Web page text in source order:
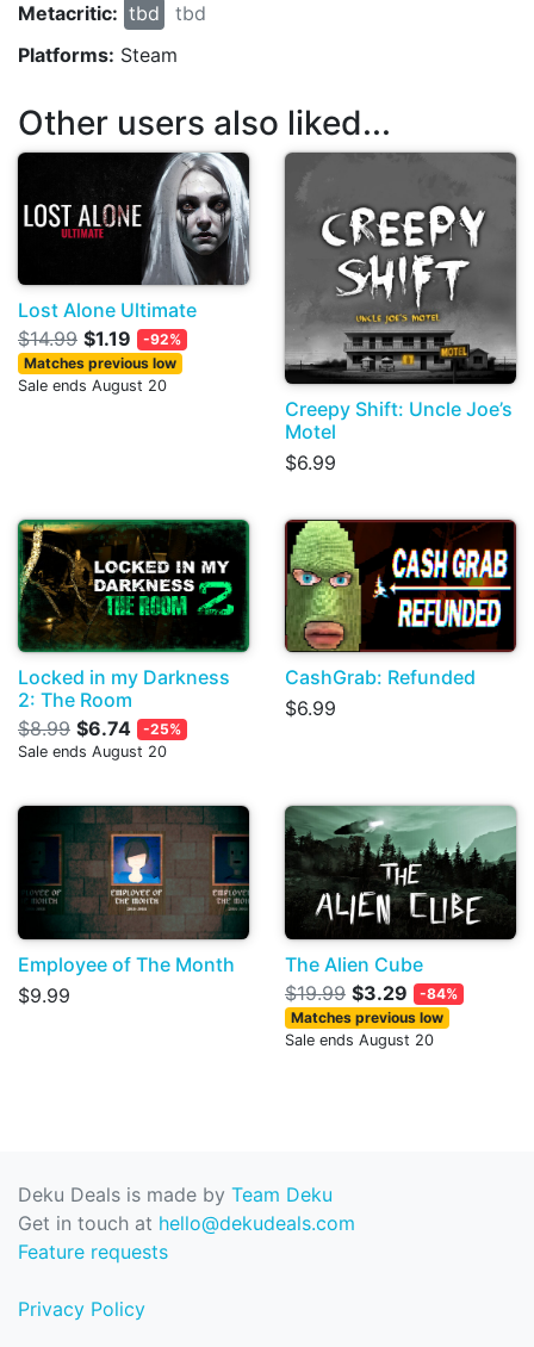
Metacritic: tbd
tbd
Platforms: Steam
Other users also liked...
Lost Alone Ultimate
$14.99 $1.19
-92%
Matches previous low
Sale ends August 20
Creepy Shift: Uncle Joe’s
Motel
$6.99
Locked in my Darkness
2: The Room
$8.99 $6.74
-25%
Sale ends August 20
CashGrab: Refunded
$6.99
Employee of The Month
$9.99
The Alien Cube
$19.99 $3.29
-84%
Matches previous low
Sale ends August 20
Deku Deals is made by Team Deku
Get in touch at hello@dekudeals.com
Feature requests
Privacy Policy